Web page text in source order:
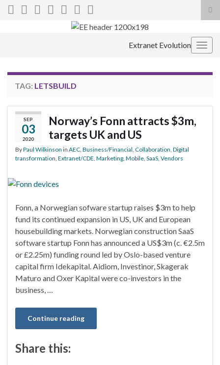
Search for:
Extranet Evolution
TAG: LETSBUILD
SEP
03
2020
Norway’s Fonn attracts $3m,
targets UK and US
ByPaul Wilkinson in AEC Business/Financial Collaboration Digital
transformation Extranet/CDE Marketing Mobile SaaS Vendors
Fonn, a Norwegian sofware startup raises $3m to help
fund its continued expansion in US, UK and European
housebuilding markets. Norwegian construction SaaS
software startup Fonn has announced a US$3m (c. €2.5m
or £2.25m) funding round led by Oslo-based venture
capital firm Idekapital. Aidiom, Investinor, Skagerak
Maturo and Oxer Kapital were co-investors in the
business, …
Continue reading
Share this: